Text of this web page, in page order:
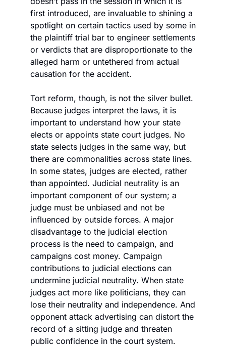
first introduced, are invaluable to shining a
spotlight on certain tactics used by some in
the plaintiff trial bar to engineer settlements
or verdicts that are disproportionate to the
alleged harm or untethered from actual
causation for the accident.
Tort reform, though, is not the silver bullet.
Because judges interpret the laws, it is
important to understand how your state
elects or appoints state court judges. No
state selects judges in the same way, but
there are commonalities across state lines.
In some states, judges are elected, rather
than appointed. Judicial neutrality is an
important component of our system; a
judge must be unbiased and not be
influenced by outside forces. A major
disadvantage to the judicial election
process is the need to campaign, and
campaigns cost money. Campaign
contributions to judicial elections can
undermine judicial neutrality. When state
judges act more like politicians, they can
lose their neutrality and independence. And
opponent attack advertising can distort the
record of a sitting judge and threaten
public confidence in the court system.